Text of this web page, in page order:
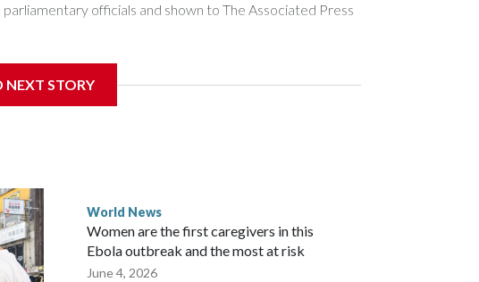
officials and shown to The Associated Press
in Wellington said. Beijing has been increasing
the demand for an apology, while the other two
parliamentarians have done “for decades,” a
in a statement.
NEXT STORY
World News
Women are the first caregivers in this
Ebola outbreak and the most at risk
June 4, 2026